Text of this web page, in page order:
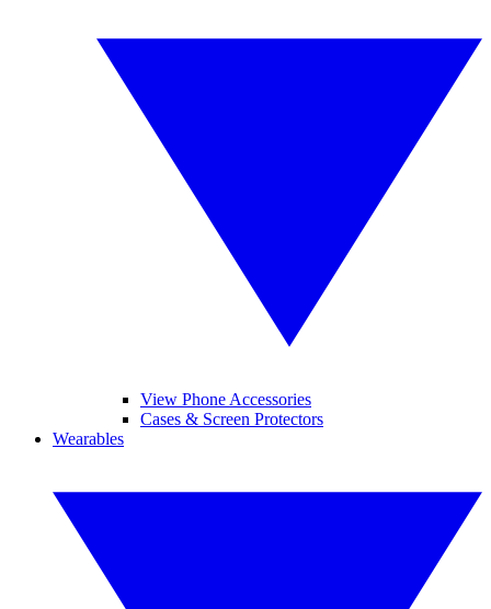
View Phone Accessories
Cases & Screen Protectors
Wearables